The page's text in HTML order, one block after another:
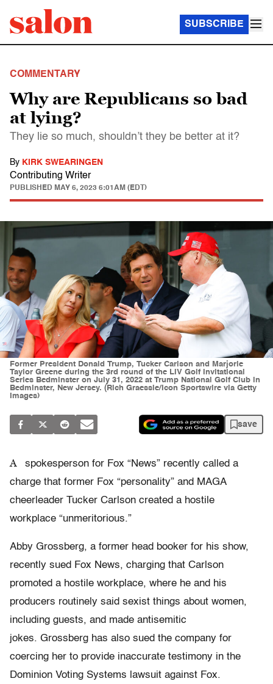
SUBSCRIBE
COMMENTARY
Why are Republicans so bad
at lying?
They lie so much, shouldn’t they be better at it?
By KIRK SWEARINGEN
Contributing Writer
PUBLISHED MAY 6, 2023 6:01AM (EDT)
Former President Donald Trump, Tucker Carlson and Marjorie
Taylor Greene during the 3rd round of the LIV Golf Invitational
Series Bedminster on July 31, 2022 at Trump National Golf Club in
Bedminster, New Jersey. (Rich Graessle/Icon Sportswire via Getty
Images)
save
A
spokesperson for Fox “News” recently called a
charge that former Fox “personality” and MAGA
cheerleader Tucker Carlson created a hostile
workplace “unmeritorious.”
Abby Grossberg, a former head booker for his show,
recently sued Fox News, charging that Carlson
promoted a hostile workplace, where he and his
producers routinely said sexist things about women,
including guests, and made antisemitic
jokes. Grossberg has also sued the company for
coercing her to provide inaccurate testimony in the
Dominion Voting Systems lawsuit against Fox.